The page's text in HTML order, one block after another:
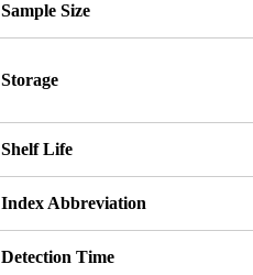
Sample Size
Storage
Shelf Life
Index Abbreviation
Detection Time